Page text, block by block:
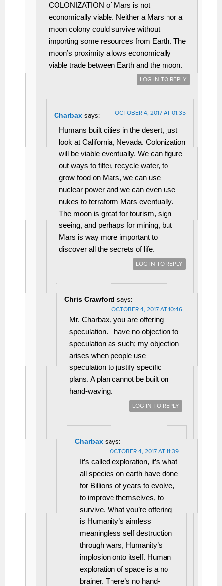
COLONIZATION of Mars is not
economically viable. Neither a Mars nor a
moon colony could survive without
importing some resources from Earth. The
moon’s proximity allows economically
viable trade between Earth and the moon.
LOG IN TO REPLY
Charbax says: OCTOBER 4, 2017 AT 01:35
Humans built cities in the desert, just
look at California, Nevada. Colonization
will be viable eventually. We can figure
out ways to filter, recycle water, to
grow food on Mars, we can use
nuclear power and we can even use
nukes to terraform Mars eventually.
The moon is great for tourism, sign
seeing, and perhaps for mining, but
Mars is way more important to
discover all the secrets of life.
LOG IN TO REPLY
Chris Crawford says:
OCTOBER 4, 2017 AT 10:46
Mr. Charbax, you are offering
speculation. I have no objection to
speculation as such; my objection
arises when people use
speculation to justify specific
plans. A plan cannot be built on
hand-waving.
LOG IN TO REPLY
Charbax says:
OCTOBER 4, 2017 AT 11:39
It’s called exploration, it’s what
all species on earth have done
for Billions of years to evolve,
to improve themselves, to
survive. What you’re offering
is Humanity’s aimless
meaningless self destruction
through wars, Humanity’s
implosion onto itself. Human
exploration of space is a no
brainer. There’s no hand-